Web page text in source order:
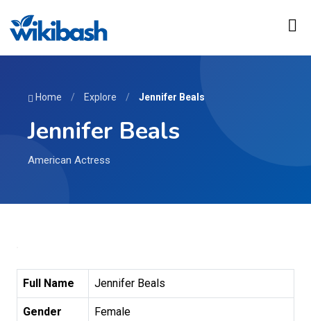
Home / Explore / Jennifer Beals
Jennifer Beals
American Actress
Full Name Jennifer Beals
Gender Female